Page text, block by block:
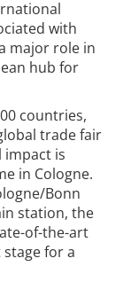
with
major role in
hub for
countries,
trade fair
impact is
in Cologne.
Bonn
station, the
of-the-art
for a